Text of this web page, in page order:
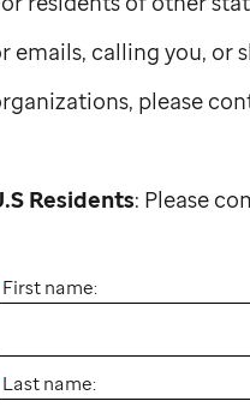
emails, calling you, or
please
Residents: Please
First name:
Last name: